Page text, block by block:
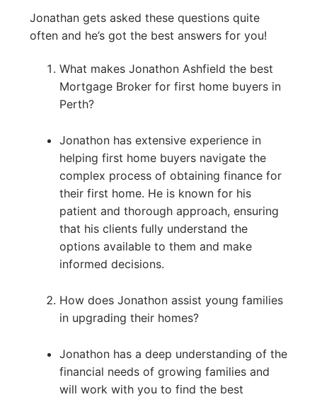
Jonathan gets asked these questions quite
often and he’s got the best answers for you!
What makes Jonathon Ashfield the best
Mortgage Broker for first home buyers in
Perth?
Jonathon has extensive experience in
helping first home buyers navigate the
complex process of obtaining finance for
their first home. He is known for his
patient and thorough approach, ensuring
that his clients fully understand the
options available to them and make
informed decisions.
How does Jonathon assist young families
in upgrading their homes?
Jonathon has a deep understanding of the
financial needs of growing families and
will work with you to find the best